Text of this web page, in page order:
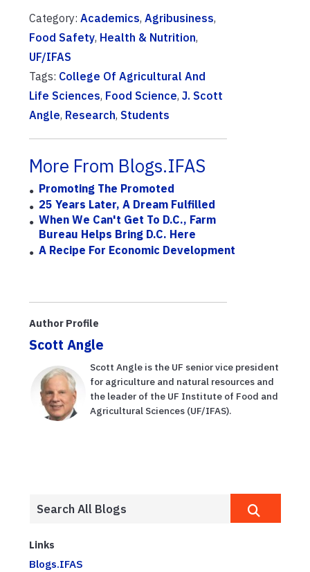
Category: Academics, Agribusiness,
Food Safety, Health & Nutrition,
UF/IFAS
Tags: College Of Agricultural And
Life Sciences, Food Science, J. Scott
Angle, Research, Students
More From Blogs.IFAS
Promoting The Promoted
25 Years Later, A Dream Fulfilled
When We Can't Get To D.C., Farm
Bureau Helps Bring D.C. Here
A Recipe For Economic Development
Author Profile
Scott Angle
Scott Angle is the UF senior vice president
for agriculture and natural resources and
the leader of the UF Institute of Food and
Agricultural Sciences (UF/IFAS).
Links
Blogs.IFAS